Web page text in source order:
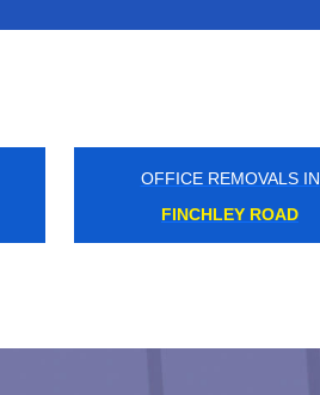
OFFICE REMOVALS IN
HAGGERSTON